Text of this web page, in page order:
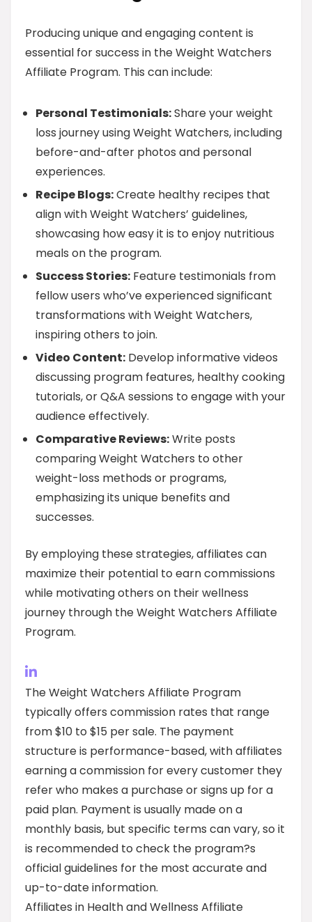
Producing unique and engaging content is
essential for success in the Weight Watchers
Affiliate Program. This can include:
Personal Testimonials:Share your weight
loss journey using Weight Watchers, including
before-and-after photos and personal
experiences.
Recipe Blogs:Create healthy recipes that
align with Weight Watchers’ guidelines,
showcasing how easy it is to enjoy nutritious
meals on the program.
Success Stories: Feature testimonials from
fellow users who’ve experienced significant
transformations with Weight Watchers,
inspiring others to join.
Video Content: Develop informative videos
discussing program features, healthy cooking
tutorials, or Q&A sessions to engage with your
audience effectively.
Comparative Reviews:Write posts
comparing Weight Watchers to other
weight-loss methods or programs,
emphasizing its unique benefits and
successes.
By employing these strategies, affiliates can
maximize their potential to earn commissions
while motivating others on their wellness
journey through the Weight Watchers Affiliate
Program.
The Weight Watchers Affiliate Program
typically offers commission rates that range
from $10 to $15 per sale. The payment
structure is performance-based, with affiliates
earning a commission for every customer they
refer who makes a purchase or signs up for a
paid plan. Payment is usually made on a
monthly basis, but specific terms can vary, so it
is recommended to check the program?s
official guidelines for the most accurate and
up-to-date information.
Affiliates in Health and Wellness Affiliate